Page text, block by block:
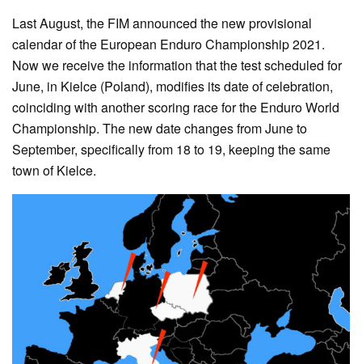
Last August, the FIM announced the new provisional
calendar of the European Enduro Championship 2021.
Now we receive the information that the test scheduled for
June, in Kielce (Poland), modifies its date of celebration,
coinciding with another scoring race for the Enduro World
Championship. The new date changes from June to
September, specifically from 18 to 19, keeping the same
town of Kielce.